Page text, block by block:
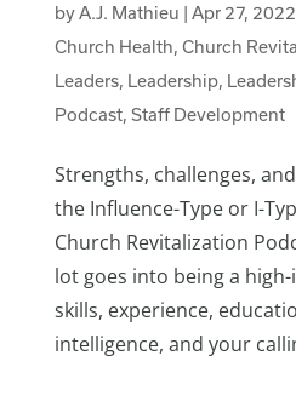
byA.J. Mathieu | Apr 27, 2022
Church Health, Church
Leaders, Leadership,
Podcast, Staff Development
Strengths, challenges,
the Influence-Type or I-
Church Revitalization
lot goes into being a
skills, experience,
intelligence, and your